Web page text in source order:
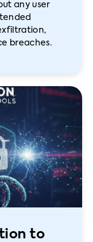
any user
breaches.
to